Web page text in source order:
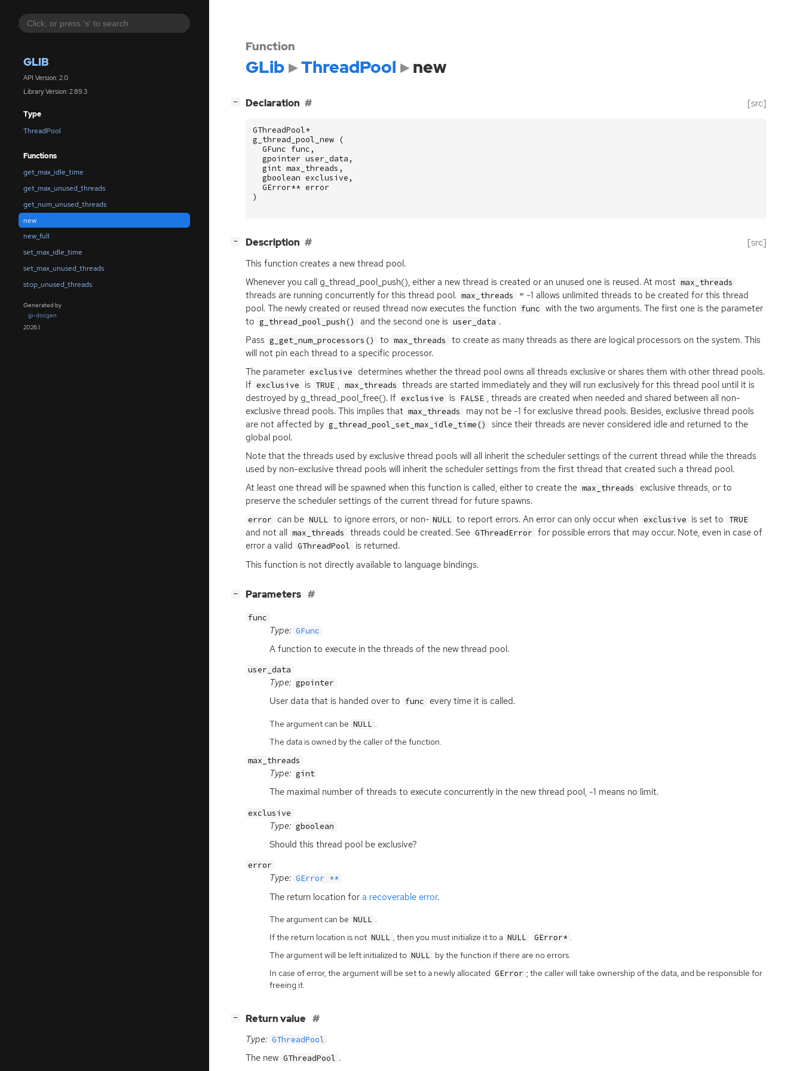
GLIB
API Version: 2.0
Library Version: 2.89.3
Type
ThreadPool
Functions
get_max_idle_time
get_max_unused_threads
get_num_unused_threads
new
new_full
set_max_idle_time
set_max_unused_threads
stop_unused_threads
Generated by
gi-docgen
2026.1
Function
GLib ThreadPool new
− Declaration [src]
GThreadPool*
g_thread_pool_new
(
GFunc func ,
gpointer user_data ,
gint max_threads ,
gboolean exclusive ,
GError** error
)
− Description [src]
This function creates a new thread pool.
Whenever you call g_thread_pool_push(), either a new thread is created or an unused one is reused. At most max_threads
threads are running concurrently for this thread pool. max_threads
= -1 allows unlimited threads to be created for this thread
pool. The newly created or reused thread now executes the function func with the two arguments. The first one is the parameter
to g_thread_pool_push() and the second one is user_data .
Pass g_get_num_processors() to max_threads
to create as many threads as there are logical processors on the system. This
will not pin each thread to a specific processor.
The parameter exclusive determines whether the thread pool owns all threads exclusive or shares them with other thread pools.
If exclusive is TRUE , max_threads threads are started immediately and they will run exclusively for this thread pool until it is
destroyed by g_thread_pool_free(). If exclusive is FALSE , threads are created when needed and shared between all non-
exclusive thread pools. This implies that max_threads
may not be -1 for exclusive thread pools. Besides, exclusive thread pools
are not affected by g_thread_pool_set_max_idle_time()
since their threads are never considered idle and returned to the
global pool.
Note that the threads used by exclusive thread pools will all inherit the scheduler settings of the current thread while the threads
used by non-exclusive thread pools will inherit the scheduler settings from the first thread that created such a thread pool.
At least one thread will be spawned when this function is called, either to create the max_threads
exclusive threads, or to
preserve the scheduler settings of the current thread for future spawns.
error can be NULL to ignore errors, or non- NULL to report errors. An error can only occur when exclusive is set to TRUE
and not all max_threads threads could be created. See GThreadError for possible errors that may occur. Note, even in case of
error a valid GThreadPool
is returned.
This function is not directly available to language bindings.
− Parameters
func
Type: GFunc
A function to execute in the threads of the new thread pool.
user_data
Type: gpointer
User data that is handed over to func every time it is called.
The argument can be NULL
The data is owned by the caller of the function.
max_threads
Type: gint
The maximal number of threads to execute concurrently in the new thread pool, -1 means no limit.
exclusive
Type: gboolean
Should this thread pool be exclusive?
error
Type: GError **
The return location for a recoverable error.
The argument can be NULL .
If the return location is not NULL , then you must initialize it to a NULL GError* .
The argument will be left initialized to NULL by the function if there are no errors.
In case of error, the argument will be set to a newly allocated GError ; the caller will take ownership of the data, and be responsible for
freeing it.
− Return value
Type: GThreadPool
The new GThreadPool .